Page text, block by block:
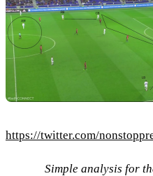
https://twitter.com/
Simple analysis for